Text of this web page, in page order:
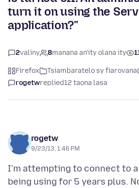
turn it on using the
application?"
2valiny 8manana an'ity olana ity
Firefox Tsiambaratelo sy fiarovana
rogetwreplied12 taona lasa
rogetw
9/23/13, 1:46 PM
I'm attempting to connect to
being using for 5 years plus.